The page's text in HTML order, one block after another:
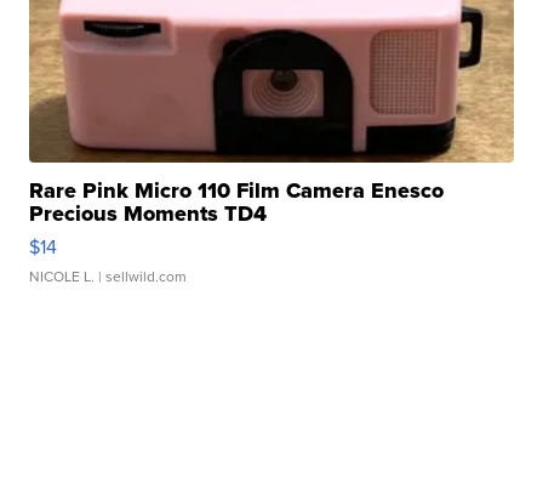
Rare Pink Micro 110 Film Camera Enesco
Precious Moments TD4
$14
NICOLE L. | sellwild.com